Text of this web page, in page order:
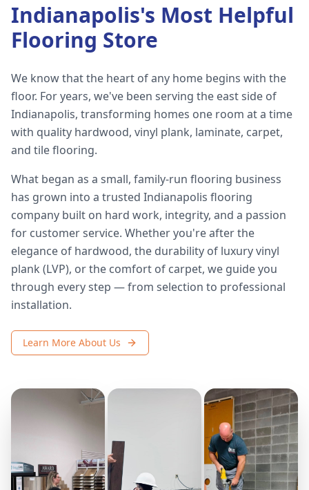
Indianapolis's Most Helpful
Flooring Store
We know that the heart of any home begins with the
floor. For years, we've been serving the east side of
Indianapolis, transforming homes one room at a time
with quality hardwood, vinyl plank, laminate, carpet,
and tile flooring.
What began as a small, family-run flooring business
has grown into a trusted Indianapolis flooring
company built on hard work, integrity, and a passion
for customer service. Whether you're after the
elegance of hardwood, the durability of luxury vinyl
plank (LVP), or the comfort of carpet, we guide you
through every step — from selection to professional
installation.
Learn More About Us